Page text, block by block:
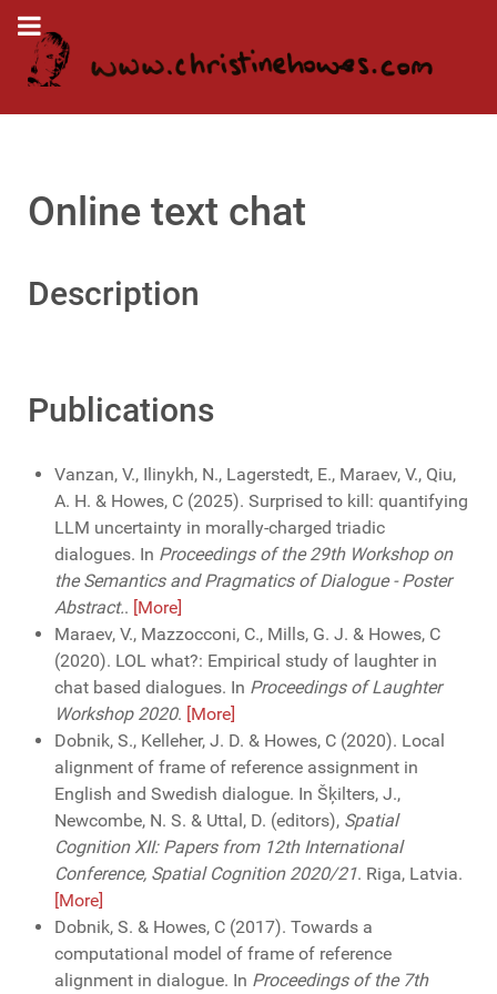
Online text chat
Description
Publications
Vanzan, V., Ilinykh, N., Lagerstedt, E., Maraev, V., Qiu,
A. H. & Howes, C (2025). Surprised to kill: quantifying
LLM uncertainty in morally-charged triadic
dialogues. In Proceedings of the 29th Workshop on
the Semantics and Pragmatics of Dialogue - Poster
Abstract.. [More]
Maraev, V., Mazzocconi, C., Mills, G. J. & Howes, C
(2020). LOL what?: Empirical study of laughter in
chat based dialogues. In Proceedings of Laughter
Workshop 2020. [More]
Dobnik, S., Kelleher, J. D. & Howes, C (2020). Local
alignment of frame of reference assignment in
English and Swedish dialogue. In Šķilters, J.,
Newcombe, N. S. & Uttal, D. (editors), Spatial
Cognition XII: Papers from 12th International
Conference, Spatial Cognition 2020/21. Riga, Latvia.
[More]
Dobnik, S. & Howes, C (2017). Towards a
computational model of frame of reference
alignment in dialogue. In Proceedings of the 7th